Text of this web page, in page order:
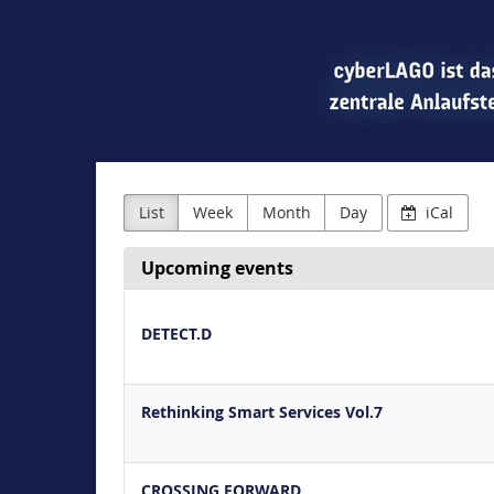
List Week Month Day iCal
Upcoming events
DETECT.D
Rethinking Smart Services Vol.7